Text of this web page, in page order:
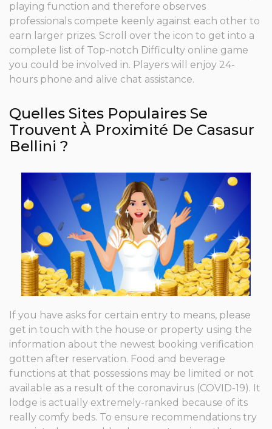
playing function and therefore observes
professionals compete keenly against each other to
earn larger prizes. Scroll over the icon to get into a
complete list of Top-notch Difficulty online game
you could be involved in. Players will enjoy 24-
hours phone and alive chat assistance.
Quelles Sites Populaires Se
Trouvent À Proximité De Casasur
Bellini ?
If you have asks for certain entry to means, please
get in touch with the house or property using the
information about the newest booking verification
gotten after reservation. Food and beverage
functions at that possessions may be limited or not
available as a result of the coronavirus (COVID-19). It
lodge is actually extremely-ranked because of its
really comfy beds. To ensure recommendations try